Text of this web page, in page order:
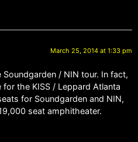
March 25, 2014 at 1:33 pm
/ NIN tour. In fact,
the KISS / Leppard Atlanta
for Soundgarden and NIN,
seat amphitheater.